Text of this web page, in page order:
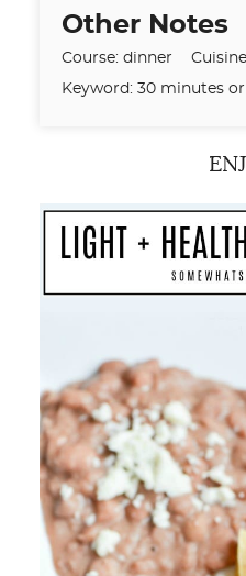
Other Notes
Course: dinner
Keyword: 30 minutes or